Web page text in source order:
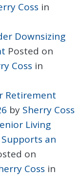
Coss in
Downsizing
Posted on
Coss in
Retirement
by Sherry Coss
Living
an
on
Coss in